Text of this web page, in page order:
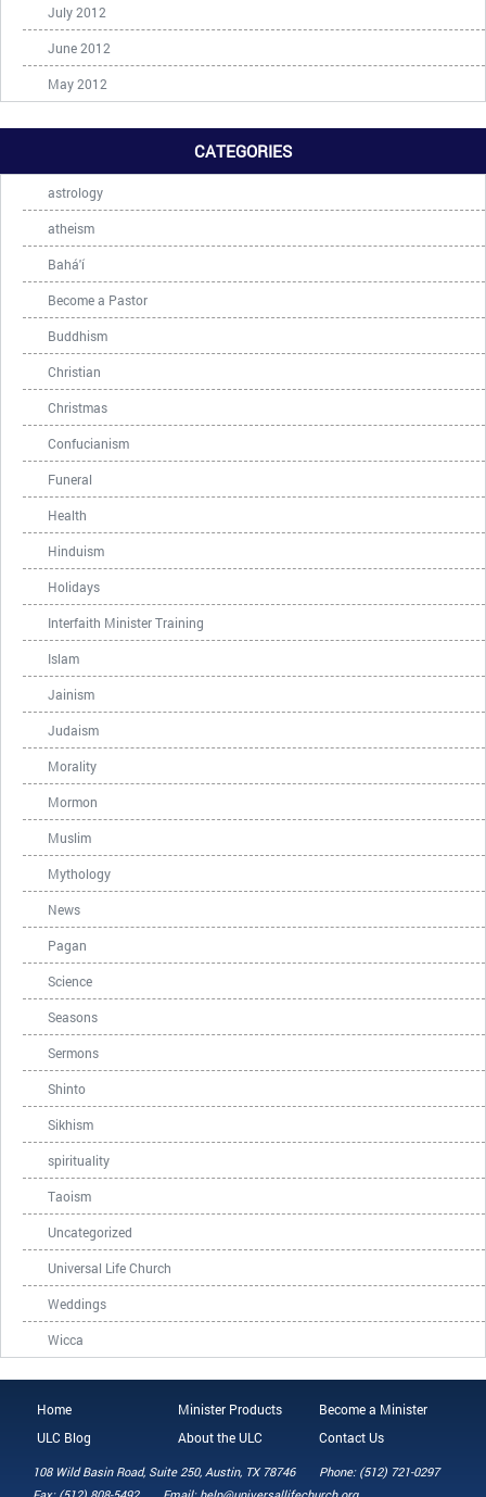
July 2012
June 2012
May 2012
CATEGORIES
astrology
atheism
Bahá'í
Become a Pastor
Buddhism
Christian
Christmas
Confucianism
Funeral
Health
Hinduism
Holidays
Interfaith Minister Training
Islam
Jainism
Judaism
Morality
Mormon
Muslim
Mythology
News
Pagan
Science
Seasons
Sermons
Shinto
Sikhism
spirituality
Taoism
Uncategorized
Universal Life Church
Weddings
Wicca
Home Minister Products
Become a Minister
ULC Blog
About the ULC Contact Us
108 Wild Basin Road, Suite 250, Austin, TX 78746
Phone: (512) 721-0297